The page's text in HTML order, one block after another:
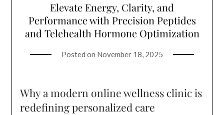
Elevate Energy, Clarity, and
Performance with Precision Peptides
and Telehealth Hormone Optimization
Posted on November 18, 2025
Why a modern online wellness clinic is
redefining personalized care